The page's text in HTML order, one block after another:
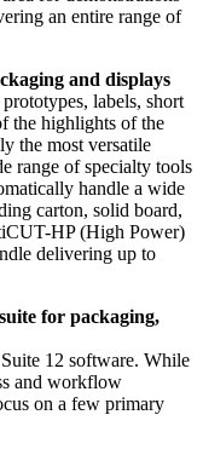
an entire range of
and displays
labels, short
the highlights of the
the most versatile
range of specialty tools
handle a wide
carton, solid board,
HP (High Power)
delivering up to
for packaging,
12 software. While
and workflow
on a few primary